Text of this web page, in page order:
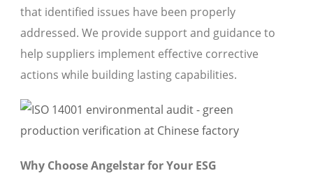
that identified issues have been properly
addressed. We provide support and guidance to
help suppliers implement effective corrective
actions while building lasting capabilities.
Why Choose Angelstar for Your ESG